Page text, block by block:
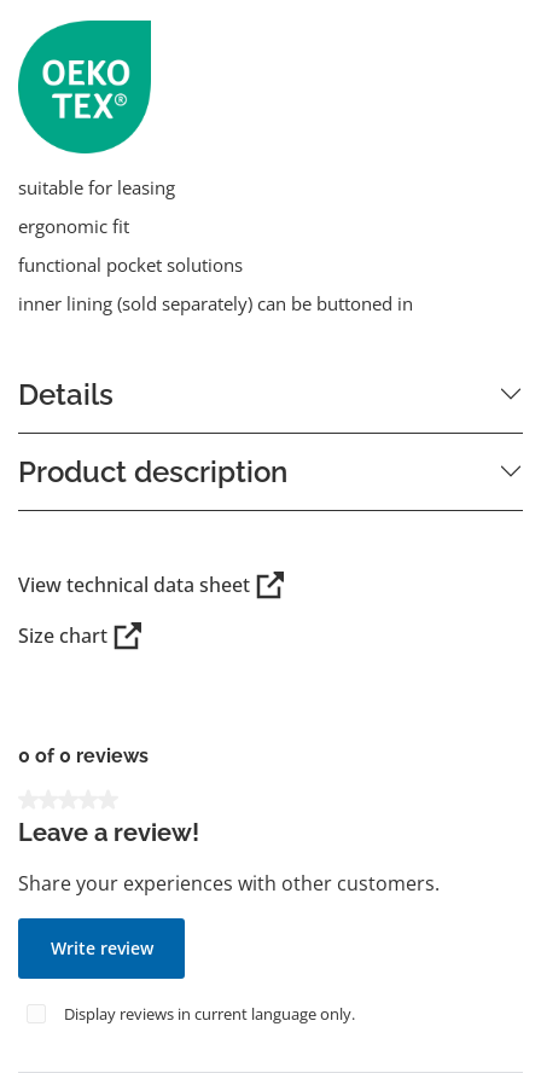
suitable for leasing
ergonomic fit
functional pocket solutions
inner lining (sold separately) can be buttoned in
Details
Product description
View technical data sheet
Size chart
0 of 0 reviews
Leave a review!
Share your experiences with other customers.
Write review
Display reviews in current language only.